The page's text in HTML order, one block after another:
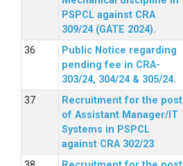
PSPCL against CRA
309/24 (GATE 2024).
Public Notice regarding
pending fee in CRA-
303/24, 304/24 & 305/24.
Recruitment for the post
of Assistant Manager/IT
Systems in PSPCL
against CRA 302/23